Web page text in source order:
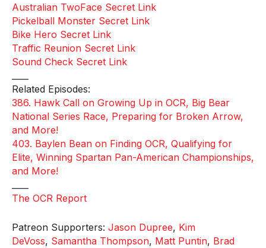
Australian TwoFace Secret Link
Pickelball Monster Secret Link
Bike Hero Secret Link
Traffic Reunion Secret Link
Sound Check Secret Link
Related Episodes:
386. Hawk Call on Growing Up in OCR, Big Bear
National Series Race, Preparing for Broken Arrow,
and More!
403. Baylen Bean on Finding OCR, Qualifying for
Elite, Winning Spartan Pan-American Championships,
and More!
The OCR Report
Patreon Supporters: Jason Dupree, Kim
DeVoss, Samantha Thompson, Matt Puntin, Brad